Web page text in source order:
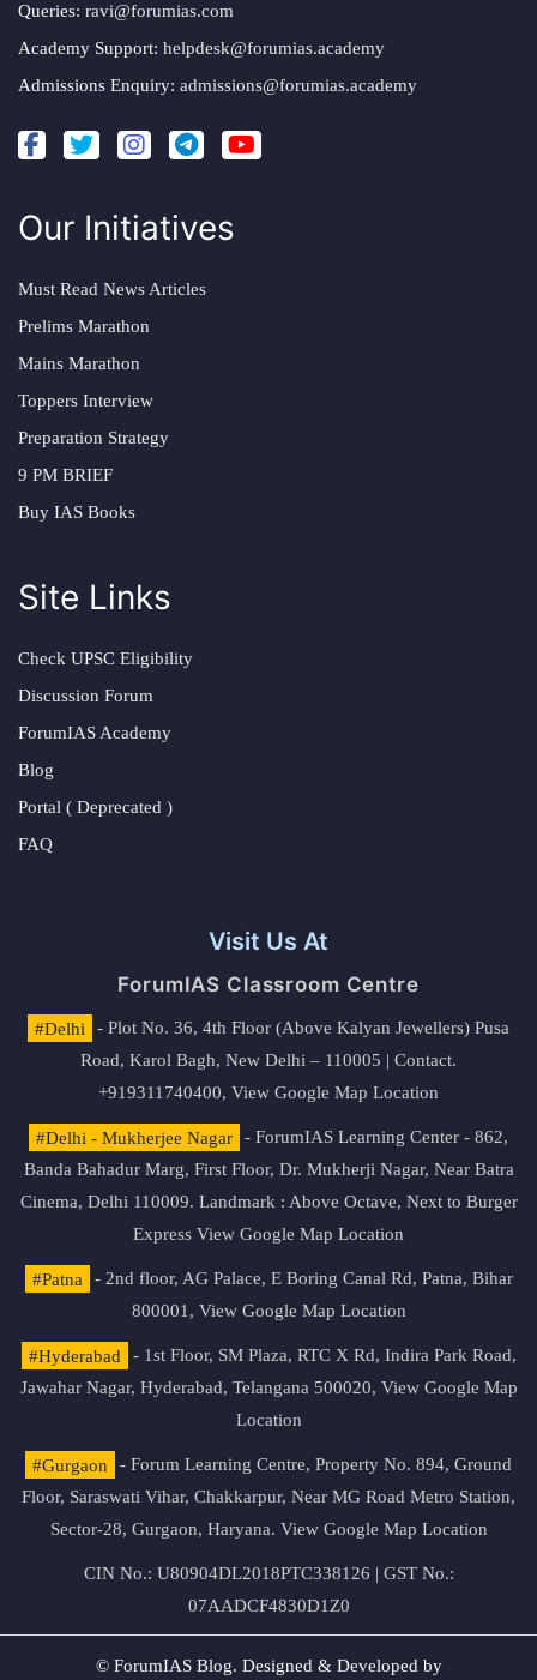
Queries: ravi@forumias.com
Academy Support: helpdesk@forumias.academy
Admissions Enquiry: admissions@forumias.academy
Our Initiatives
Must Read News Articles
Prelims Marathon
Mains Marathon
Toppers Interview
Preparation Strategy
9 PM BRIEF
Buy IAS Books
Site Links
Check UPSC Eligibility
Discussion Forum
ForumIAS Academy
Blog
Portal ( Deprecated )
FAQ
Visit Us At
ForumIAS Classroom Centre
#Delhi
- Plot No. 36, 4th Floor (Above Kalyan Jewellers) Pusa
Road, Karol Bagh, New Delhi – 110005 | Contact.
+919311740400, View Google Map Location
#Delhi - Mukherjee Nagar
- ForumIAS Learning Center - 862,
Banda Bahadur Marg, First Floor, Dr. Mukherji Nagar, Near Batra
Cinema, Delhi 110009. Landmark : Above Octave, Next to Burger
Express View Google Map Location
#Patna
- 2nd floor, AG Palace, E Boring Canal Rd, Patna, Bihar
800001, View Google Map Location
#Hyderabad
- 1st Floor, SM Plaza, RTC X Rd, Indira Park Road,
Jawahar Nagar, Hyderabad, Telangana 500020, View Google Map
Location
#Gurgaon
- Forum Learning Centre, Property No. 894, Ground
Floor, Saraswati Vihar, Chakkarpur, Near MG Road Metro Station,
Sector-28, Gurgaon, Haryana. View Google Map Location
CIN No.: U80904DL2018PTC338126 | GST No.:
07AADCF4830D1Z0
© ForumIAS Blog. Designed & Developed by